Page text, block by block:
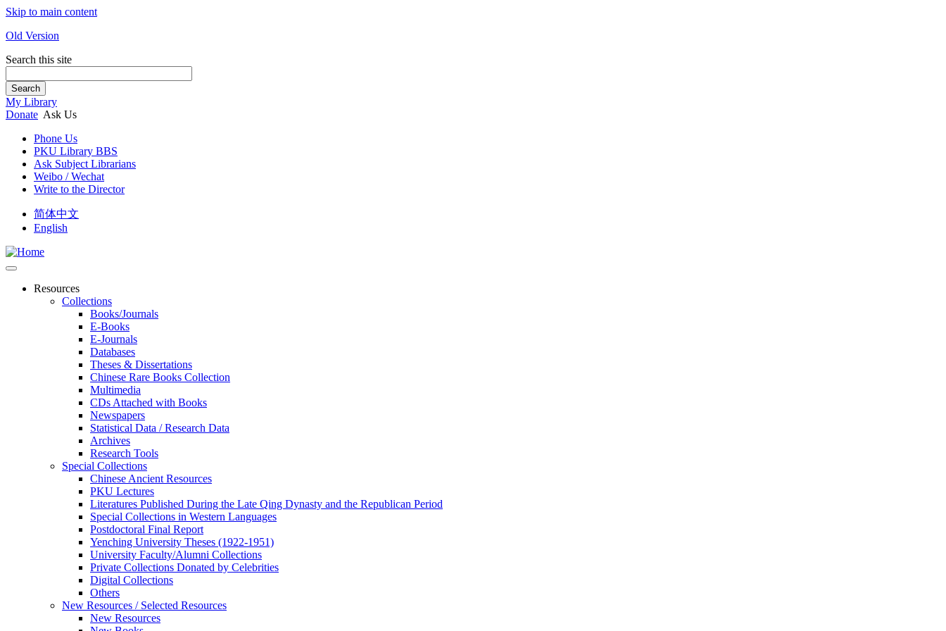
Skip to main content
Old Version
Search this site
Search
My Library
Donate Ask Us
Phone Us
PKU Library BBS
Ask Subject Librarians
Weibo / Wechat
Write to the Director
简体中文
English
Resources
Collections
Books/Journals
E-Books
E‑Journals
Databases
Theses & Dissertations
Chinese Rare Books Collection
Multimedia
CDs Attached with Books
Newspapers
Statistical Data / Research Data
Archives
Research Tools
Special Collections
Chinese Ancient Resources
PKU Lectures
Literatures Published During the Late Qing Dynasty and the Republican Period
Special Collections in Western Languages
Postdoctoral Final Report
Yenching University Theses (1922‑1951)
University Faculty/Alumni Collections
Private Collections Donated by Celebrities
Digital Collections
Others
New Resources / Selected Resources
New Resources